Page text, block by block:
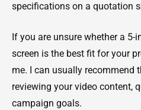
specifications on a quotation
If you are unsure whether a 5-
screen is the best fit for your
me. I can usually recommend
reviewing your video content,
campaign goals.